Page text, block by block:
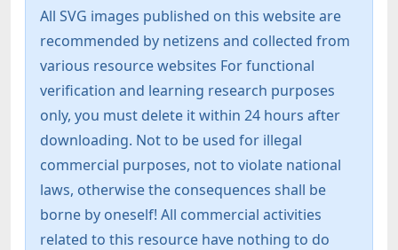
All SVG images published on this website are
recommended by netizens and collected from
various resource websites For functional
verification and learning research purposes
only, you must delete it within 24 hours after
downloading. Not to be used for illegal
commercial purposes, not to violate national
laws, otherwise the consequences shall be
borne by oneself! All commercial activities
related to this resource have nothing to do